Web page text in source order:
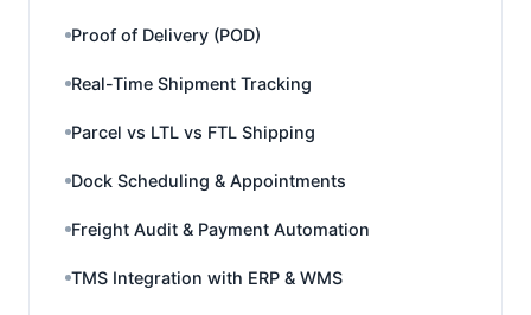
Proof of Delivery (POD)
Real-Time Shipment Tracking
Parcel vs LTL vs FTL Shipping
Dock Scheduling & Appointments
Freight Audit & Payment Automation
TMS Integration with ERP & WMS